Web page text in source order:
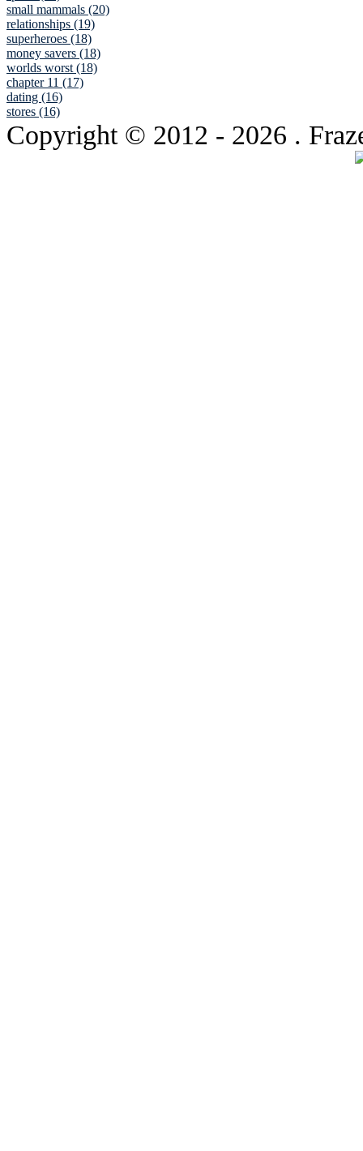
small mammals (20)
relationships (19)
superheroes (18)
money savers (18)
worlds worst (18)
chapter 11 (17)
dating (16)
stores (16)
Copyright © 2012 - 2026 .